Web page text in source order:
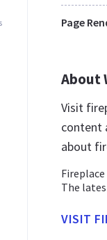
Page
About
Visit
content
about
The
VISIT